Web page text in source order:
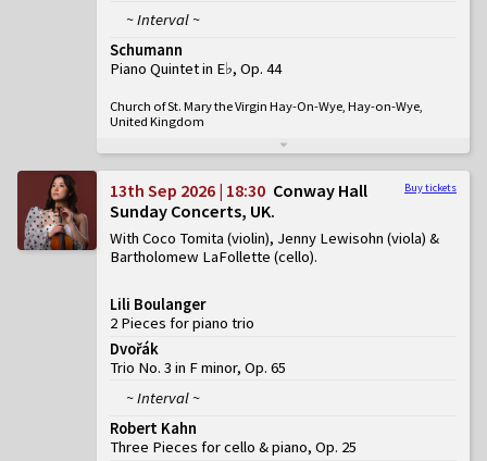
~ Interval ~
Schumann
Piano Quintet in E♭, Op. 44
Church of St. Mary the Virgin Hay-On-Wye, Hay-on-Wye,
United Kingdom
Buy tickets
13th Sep 2026 | 18:30 Conway Hall
Sunday Concerts, UK
With Coco Tomita (violin), Jenny Lewisohn (viola) &
Bartholomew LaFollette (cello)
Lili Boulanger
2 Pieces for piano trio
Dvořák
Trio No. 3 in F minor, Op. 65
~ Interval ~
Robert Kahn
Three Pieces for cello & piano, Op. 25